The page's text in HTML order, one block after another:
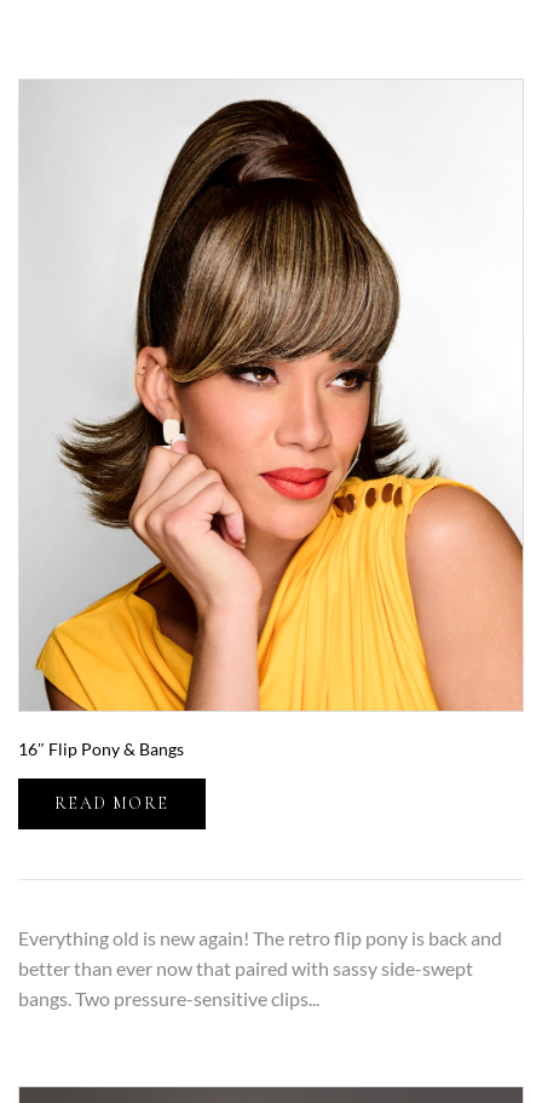
16″ Flip Pony & Bangs
READ MORE
Everything old is new again! The retro flip pony is back and
better than ever now that paired with sassy side-swept
bangs. Two pressure-sensitive clips...